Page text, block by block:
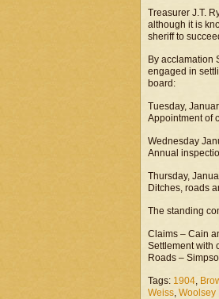
Treasurer J.T.
although it is
sheriff to
By acclamation
engaged in
board:
Tuesday,
Appointment of
Wednesday
Annual
Thursday,
Ditches, roads
The standing
Claims – Cain
Settlement with
Roads –
Tags: 1904,
Weiss, Woolsey